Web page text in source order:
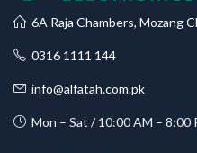
6A Raja Chambers, Mozang
0316 1111 144
info@alfatah.com.pk
Mon – Sat / 10:00 AM – 8:00